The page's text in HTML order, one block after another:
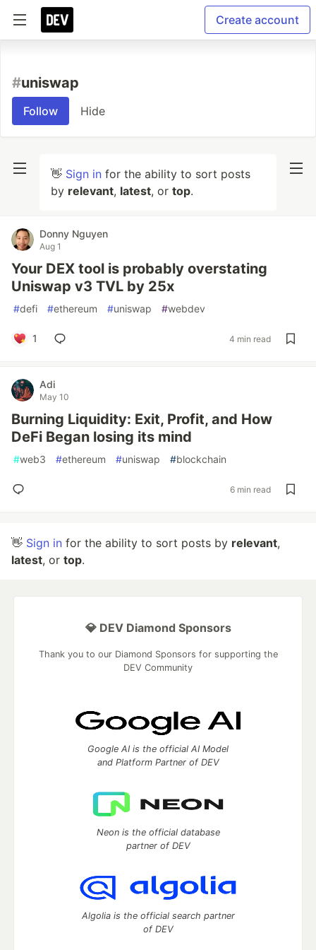
Create account
#uniswap
Follow Hide
👋 Sign in for the ability to sort posts
by relevant, latest, or top.
Donny Nguyen
Aug 1
Your DEX tool is probably overstating
Uniswap v3 TVL by 25x
#defi #ethereum #uniswap #webdev
1 4 min read
Adi
May 10
Burning Liquidity: Exit, Profit, and How
DeFi Began losing its mind
#web3 #ethereum #uniswap #blockchain
6 min read
👋 Sign in for the ability to sort posts by relevant,
latest, or top.
💎 DEV Diamond Sponsors
Thank you to our Diamond Sponsors for supporting the
DEV Community
Google AI is the official AI Model
and Platform Partner of DEV
Neon is the official database
partner of DEV
Algolia is the official search partner
of DEV